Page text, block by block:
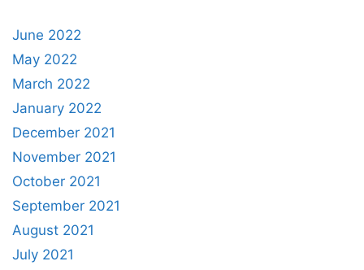
June 2022
May 2022
March 2022
January 2022
December 2021
November 2021
October 2021
September 2021
August 2021
July 2021